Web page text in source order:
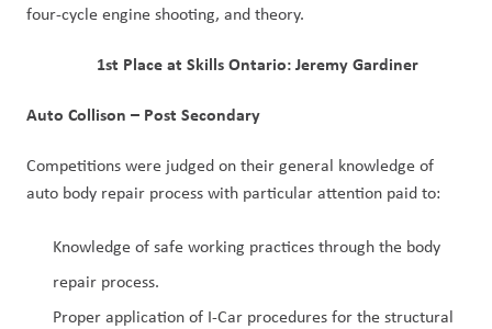
four-cycle engine shooting, and theory.
1st Place at Skills Ontario: Jeremy Gardiner
Auto Collison – Post Secondary
Competitions were judged on their general knowledge of
auto body repair process with particular attention paid to:
Knowledge of safe working practices through the body
repair process.
Proper application of I-Car procedures for the structural